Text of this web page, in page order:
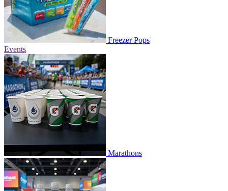
Freezer Pops
Events
Marathons